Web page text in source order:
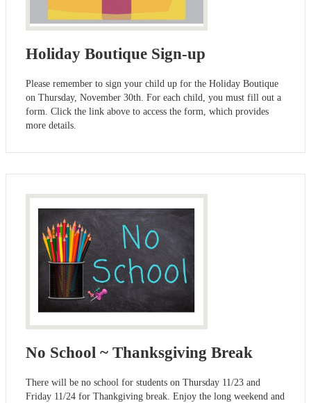
Holiday Boutique Sign-up
Please remember to sign your child up for the Holiday Boutique
on Thursday, November 30th. For each child, you must fill out a
form. Click the link above to access the form, which provides
more details.
No School ~ Thanksgiving Break
There will be no school for students on Thursday 11/23 and
Friday 11/24 for Thankgiving break. Enjoy the long weekend and